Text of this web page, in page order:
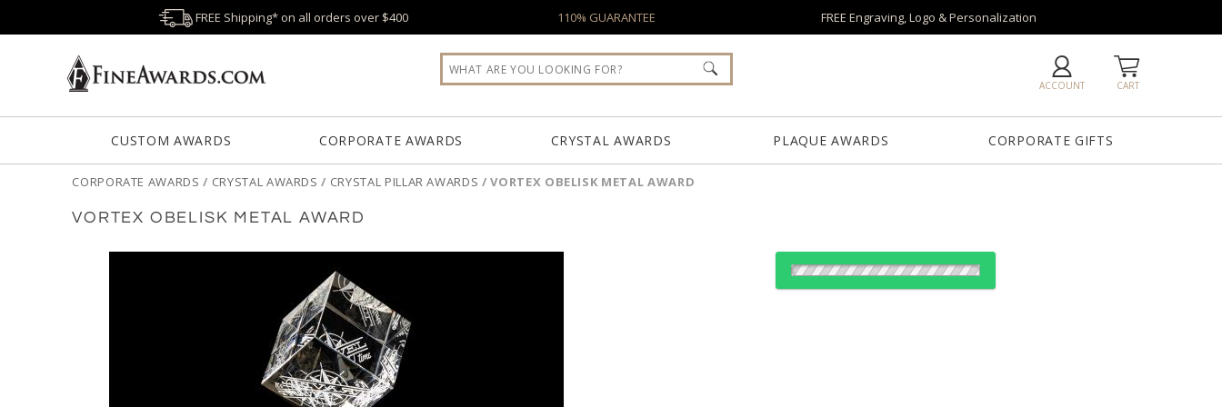
FREE Shipping* on all orders over $400 110% GUARANTEE FREE Engraving, Logo & Personalization
CART
ACCOUNT
CUSTOM AWARDS CORPORATE AWARDS CRYSTAL AWARDS PLAQUE AWARDS CORPORATE GIFTS
CORPORATE AWARDS / CRYSTAL AWARDS / CRYSTAL PILLAR AWARDS /VORTEX OBELISK METAL AWARD
VORTEX OBELISK METAL AWARD